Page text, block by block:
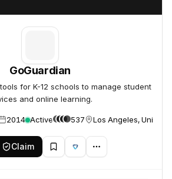
GoGuardian
for K-12 schools to manage student
and online learning.
2014 Active 537 Los Angeles, United
Claim